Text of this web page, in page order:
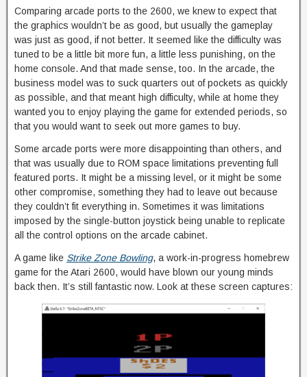
Comparing arcade ports to the 2600, we knew to expect that
the graphics wouldn’t be as good, but usually the gameplay
was just as good, if not better. It seemed like the difficulty was
tuned to be a little bit more fun, a little less punishing, on the
home console. And that made sense, too. In the arcade, the
business model was to suck quarters out of pockets as quickly
as possible, and that meant high difficulty, while at home they
wanted you to enjoy playing the game for extended periods, so
that you would want to seek out more games to buy.
Some arcade ports were more disappointing than others, and
that was usually due to ROM space limitations preventing full
featured ports. It might be a missing level, or it might be some
other compromise, something they had to leave out because
they couldn’t fit everything in. Sometimes it was limitations
imposed by the single-button joystick being unable to replicate
all the control options on the arcade cabinet.
A game like Strike Zone Bowling, a work-in-progress homebrew
game for the Atari 2600, would have blown our young minds
back then. It’s still fantastic now. Look at these screen captures: